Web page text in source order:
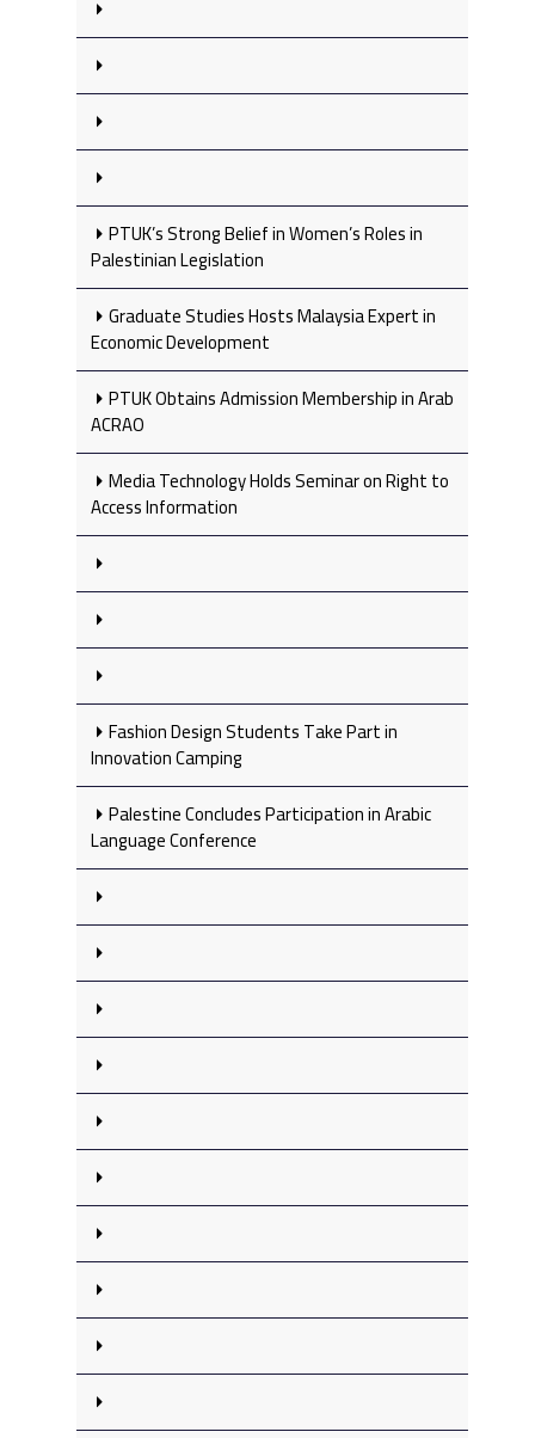
PTUK’s Strong Belief in Women’s Roles in
Palestinian Legislation
Graduate Studies Hosts Malaysia Expert in
Economic Development
PTUK Obtains Admission Membership in Arab
ACRAO
Media Technology Holds Seminar on Right to
Access Information
Fashion Design Students Take Part in
Innovation Camping
Palestine Concludes Participation in Arabic
Language Conference